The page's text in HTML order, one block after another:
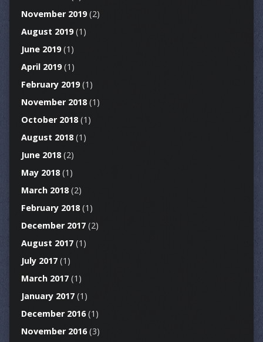
November 2019(2)
August 2019(1)
June 2019(1)
April 2019(1)
February 2019(1)
November 2018(1)
October 2018(1)
August 2018(1)
June 2018(2)
May 2018(1)
March 2018(2)
February 2018(1)
December 2017(2)
August 2017(1)
July 2017(1)
March 2017(1)
January 2017(1)
December 2016(1)
November 2016(3)